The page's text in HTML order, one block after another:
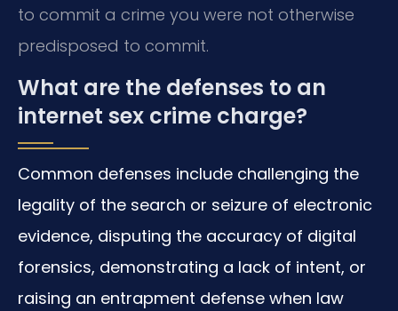
to commit a crime you were not otherwise
predisposed to commit.
What are the defenses to an
internet sex crime charge?
Common defenses include challenging the
legality of the search or seizure of electronic
evidence, disputing the accuracy of digital
forensics, demonstrating a lack of intent, or
raising an entrapment defense when law